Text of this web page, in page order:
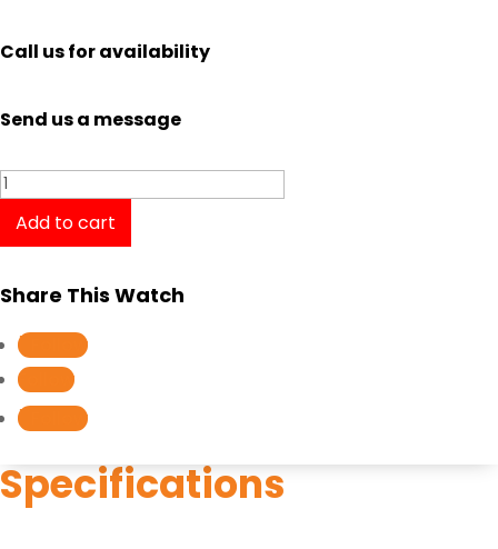
Call us for availability
Send us a message
Longines
Presence
L4.319.2.11.7
L43192117
quantity
Add to cart
Share This Watch
Follow
Follow
Follow
Specifications